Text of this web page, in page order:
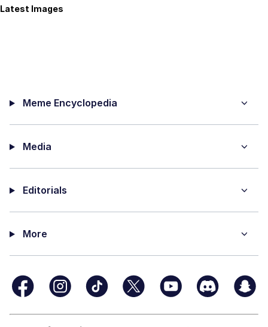
Latest Images
Meme Encyclopedia
Media
Editorials
More